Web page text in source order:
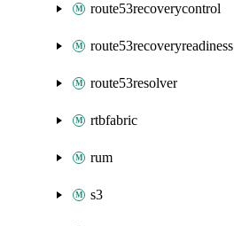
route53recoverycontrol
route53recoveryreadiness
route53resolver
rtbfabric
rum
s3